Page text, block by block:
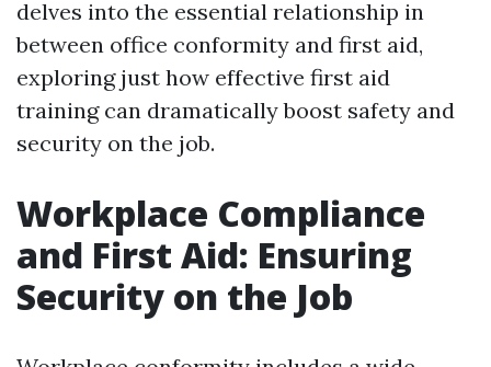
delves into the essential relationship in
between office conformity and first aid,
exploring just how effective first aid
training can dramatically boost safety and
security on the job.
Workplace Compliance
and First Aid: Ensuring
Security on the Job